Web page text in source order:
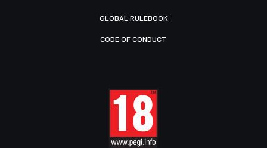
GLOBAL RULEBOOK
CODE OF CONDUCT